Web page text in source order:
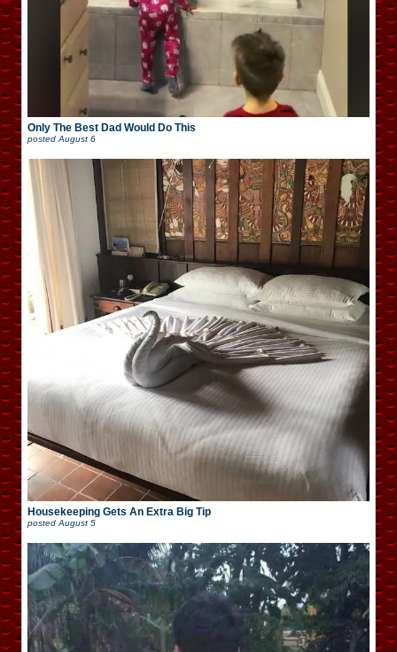
Only The Best Dad Would Do This
posted August 6
Housekeeping Gets An Extra Big Tip
posted August 5